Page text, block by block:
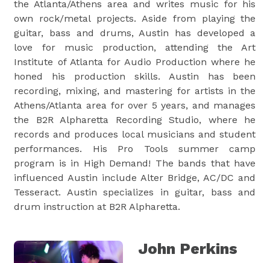
the Atlanta/Athens area and writes music for his
own rock/metal projects. Aside from playing the
guitar, bass and drums, Austin has developed a
love for music production, attending the Art
Institute of Atlanta for Audio Production where he
honed his production skills. Austin has been
recording, mixing, and mastering for artists in the
Athens/Atlanta area for over 5 years, and manages
the B2R Alpharetta Recording Studio, where he
records and produces local musicians and student
performances. His Pro Tools summer camp
program is in High Demand! The bands that have
influenced Austin include Alter Bridge, AC/DC and
Tesseract. Austin specializes in guitar, bass and
drum instruction at B2R Alpharetta.
John Perkins